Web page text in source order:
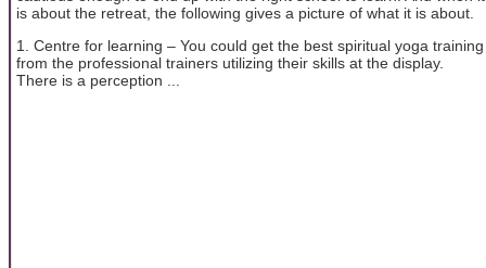
is about the retreat, the following gives a picture of what it is about.
1. Centre for learning – You could get the best spiritual yoga training
from the professional trainers utilizing their skills at the display.
There is a perception ...